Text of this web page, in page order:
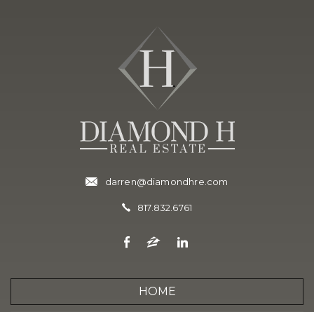
darren@diamondhre.com
817.832.6761
HOME